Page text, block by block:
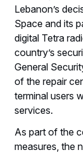
Lebanon’s
Space and its
digital Tetra
country’s
General
of the repair
terminal users
services.
As part of the
measures, the